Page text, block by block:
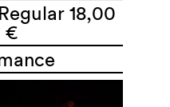
18,00
€